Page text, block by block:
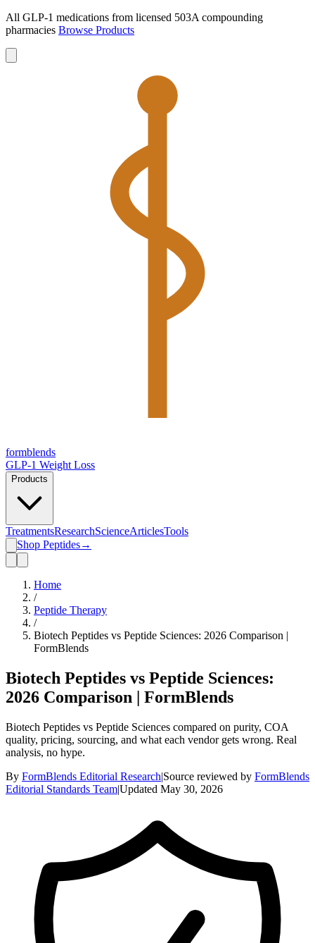
All GLP-1 medications from licensed 503A compounding
pharmacies Browse Products
formblends
GLP-1 Weight Loss
Products
TreatmentsResearchScienceArticlesTools
Shop Peptides→
Home
/
Peptide Therapy
/
Biotech Peptides vs Peptide Sciences: 2026 Comparison |
FormBlends
Biotech Peptides vs Peptide Sciences:
2026 Comparison | FormBlends
Biotech Peptides vs Peptide Sciences compared on purity, COA
quality, pricing, sourcing, and what each vendor gets wrong. Real
analysis, no hype.
By FormBlends Editorial Research|Source reviewed by FormBlends
Editorial Standards Team|Updated May 30, 2026